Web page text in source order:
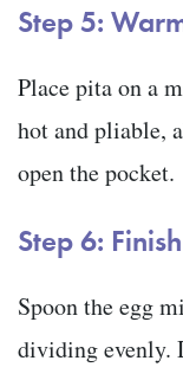
Step 5:
Place pita on a
hot and pliable,
open the pocket.
Step 6:
Spoon the egg
dividing evenly.